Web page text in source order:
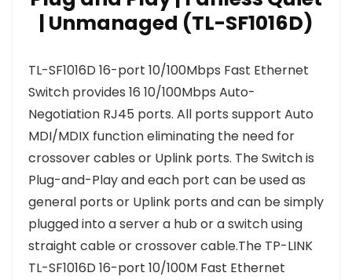
| Unmanaged (TL-SF1016D)
TL-SF1016D 16-port 10/100Mbps Fast Ethernet
Switch provides 16 10/100Mbps Auto-
Negotiation RJ45 ports. All ports support Auto
MDI/MDIX function eliminating the need for
crossover cables or Uplink ports. The Switch is
Plug-and-Play and each port can be used as
general ports or Uplink ports and can be simply
plugged into a server a hub or a switch using
straight cable or crossover cable.The TP-LINK
TL-SF1016D 16-port 10/100M Fast Ethernet